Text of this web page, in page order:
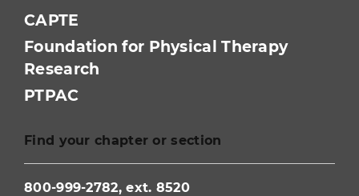
CAPTE
Foundation for Physical Therapy
Research
PTPAC
Find your chapter or section
800-999-2782, ext. 8520